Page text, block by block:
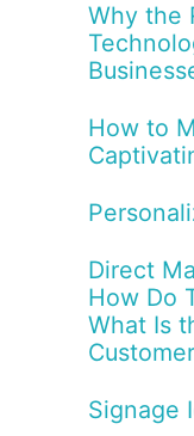
Why the
How to
Direct
How Do
What Is
Signage